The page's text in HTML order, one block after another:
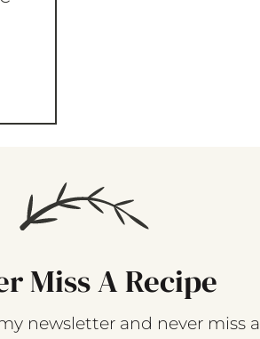
Miss A Recipe
newsletter and never miss a